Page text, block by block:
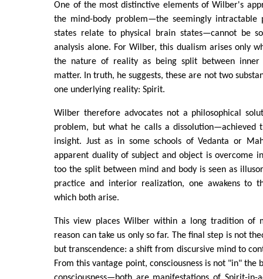
One of the most distinctive elements of Wilber's
the mind-body problem—the seemingly intractable
states relate to physical brain states—cannot be
analysis alone. For Wilber, this dualism arises only
the nature of reality as being split between inner
matter. In truth, he suggests, these are not two
one underlying reality: Spirit.
Wilber therefore advocates not a philosophical
problem, but what he calls a dissolution—achieved
insight. Just as in some schools of Vedanta or
apparent duality of subject and object is overcome
too the split between mind and body is seen as
practice and interior realization, one awakens to
which both arise.
This view places Wilber within a long tradition of
reason can take us only so far. The final step is not
but transcendence: a shift from discursive mind to
From this vantage point, consciousness is not "in"